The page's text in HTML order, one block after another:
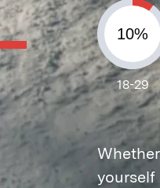
18-29
yourself